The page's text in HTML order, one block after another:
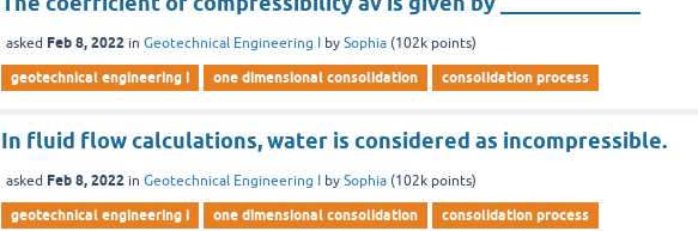
asked Feb 8, 2022 inGeotechnical Engineering I bySophia (102k points)
geotechnical engineering i one dimensional consolidation consolidation process
In fluid flow calculations, water is considered as incompressible.
asked Feb 8, 2022 inGeotechnical Engineering I bySophia (102k points)
geotechnical engineering i one dimensional consolidation consolidation process